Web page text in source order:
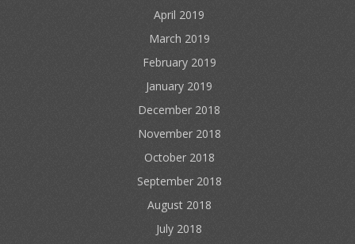
April 2019
March 2019
February 2019
January 2019
December 2018
November 2018
October 2018
September 2018
August 2018
July 2018